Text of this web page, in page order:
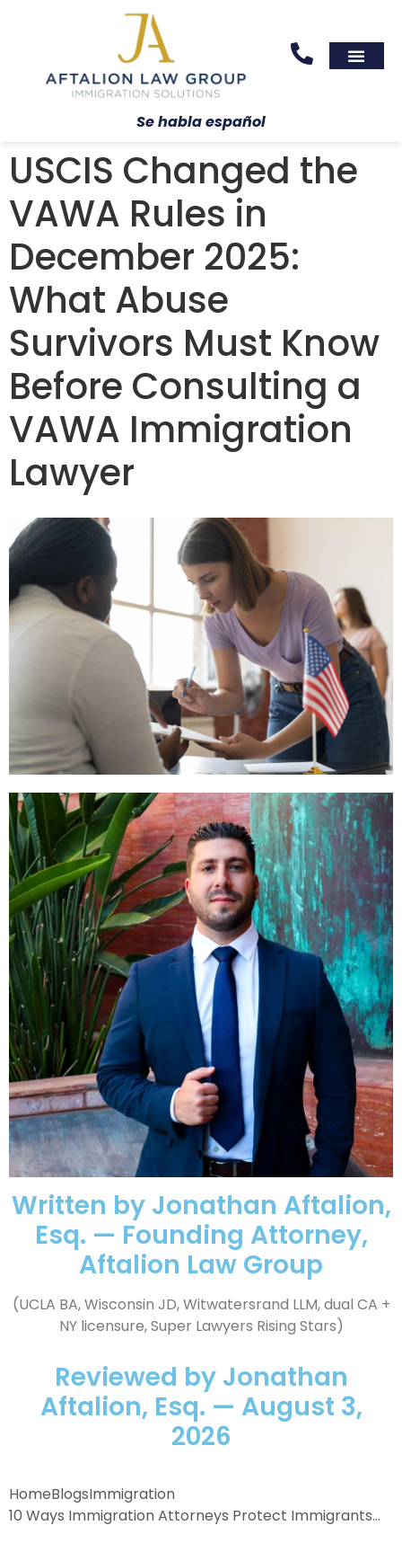
Se habla español
USCIS Changed the
VAWA Rules in
December 2025:
What Abuse
Survivors Must Know
Before Consulting a
VAWA Immigration
Lawyer
Written by Jonathan Aftalion,
Esq. — Founding Attorney,
Aftalion Law Group
(UCLA BA, Wisconsin JD, Witwatersrand LLM, dual CA +
NY licensure, Super Lawyers Rising Stars)
Reviewed by Jonathan
Aftalion, Esq. — August 3,
2026
HomeBlogsImmigration
10 Ways Immigration Attorneys Protect Immigrants...